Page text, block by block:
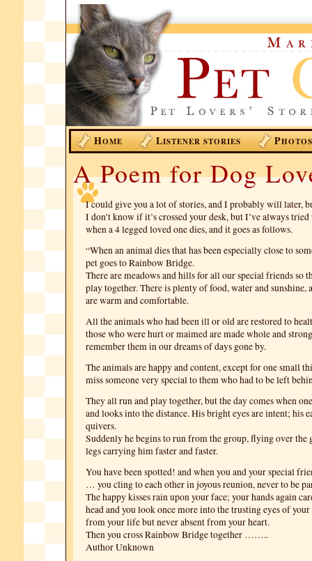
HOME LISTENER STORIES PHOTOS
A Poem for Dog
I could give you a lot of stories, and I probably will later,
I don’t know if it’s crossed your desk, but I’ve always
when a 4 legged loved one dies, and it goes as follows.
“When an animal dies that has been especially close to
pet goes to Rainbow Bridge.
There are meadows and hills for all our special friends so
play together. There is plenty of food, water and sunshine,
are warm and comfortable.
All the animals who had been ill or old are restored to
those who were hurt or maimed are made whole and
remember them in our dreams of days gone by.
The animals are happy and content, except for one small
miss someone very special to them who had to be left
They all run and play together, but the day comes when
and looks into the distance. His bright eyes are intent; his
quivers.
Suddenly he begins to run from the group, flying over the
legs carrying him faster and faster.
You have been spotted! and when you and your special
… you cling to each other in joyous reunion, never to be
The happy kisses rain upon your face; your hands again
head and you look once more into the trusting eyes of
from your life but never absent from your heart.
Then you cross Rainbow Bridge together ……..
Author Unknown